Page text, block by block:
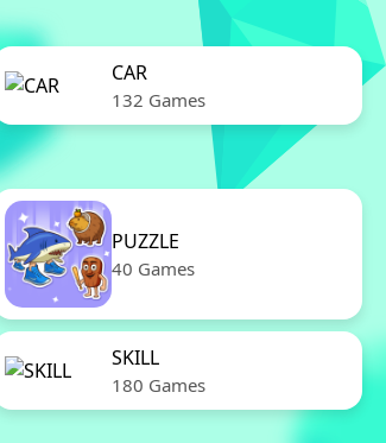
CAR
132 Games
PUZZLE
40 Games
SKILL
180 Games